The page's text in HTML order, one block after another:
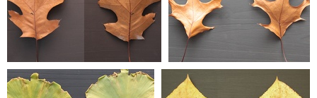
lp test 001
0 comments -12463 hits
lp test 002
0 comments
11944 hits